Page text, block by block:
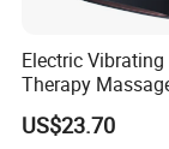
Electric
Therapy
with Heat Airbag
US$23.70